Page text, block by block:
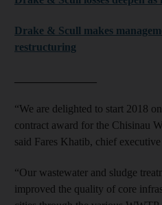
Drake & Scull makes
restructuring
“We are delighted to start 2018
contract award for the Chisinau
said Fares Khatib, chief
“Our wastewater and sludge
improved the quality of core